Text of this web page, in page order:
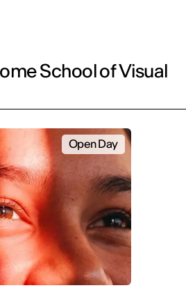
School of Visual
Open Day